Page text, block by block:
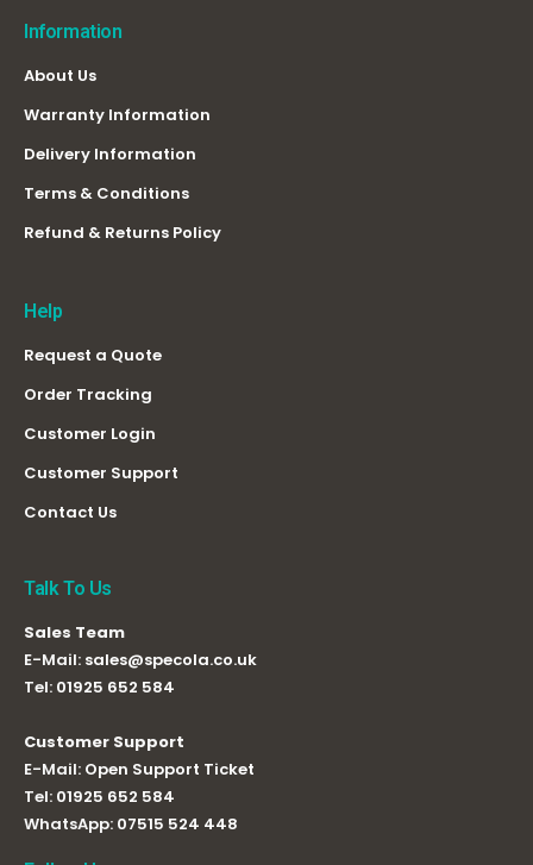
Information
About Us
Warranty Information
Delivery Information
Terms & Conditions
Refund & Returns Policy
Help
Request a Quote
Order Tracking
Customer Login
Customer Support
Contact Us
Talk To Us
Sales Team
E-Mail: sales@specola.co.uk
Tel: 01925 652 584
Customer Support
E-Mail: Open Support Ticket
Tel: 01925 652 584
WhatsApp: 07515 524 448